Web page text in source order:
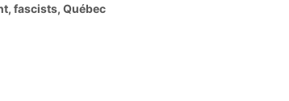
, fascists, Québec